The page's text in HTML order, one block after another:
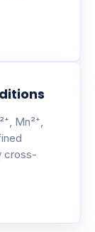
Mn²⁺,
cross-